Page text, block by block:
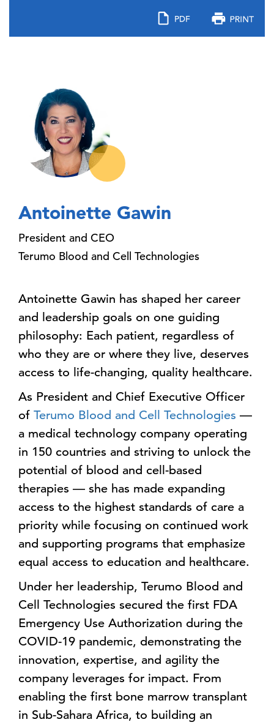
Antoinette Gawin
President and CEO
Terumo Blood and Cell Technologies
Antoinette Gawin has shaped her career
and leadership goals on one guiding
philosophy: Each patient, regardless of
who they are or where they live, deserves
access to life-changing, quality healthcare.
As President and Chief Executive Officer
of Terumo Blood and Cell Technologies —
a medical technology company operating
in 150 countries and striving to unlock the
potential of blood and cell-based
therapies — she has made expanding
access to the highest standards of care a
priority while focusing on continued work
and supporting programs that emphasize
equal access to education and healthcare.
Under her leadership, Terumo Blood and
Cell Technologies secured the first FDA
Emergency Use Authorization during the
COVID-19 pandemic, demonstrating the
innovation, expertise, and agility the
company leverages for impact. From
enabling the first bone marrow transplant
in Sub-Sahara Africa, to building an